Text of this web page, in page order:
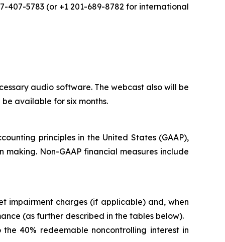
407-5783 (or +1 201-689-8782 for international
audio software. The webcast also will be
available for six months.
principles in the United States (GAAP),
Non-GAAP financial measures include
impairment charges (if applicable) and, when
(as further described in the tables below).
40% redeemable noncontrolling interest in